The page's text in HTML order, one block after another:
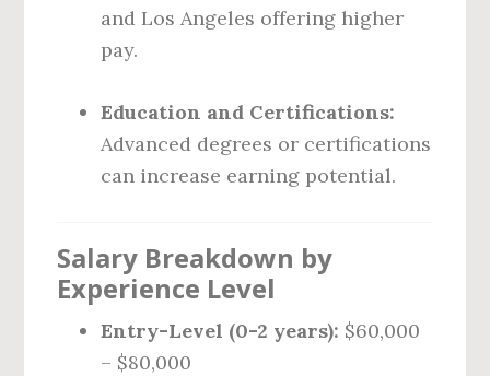
and Los Angeles offering higher
pay.
Education and Certifications:
Advanced degrees or certifications
can increase earning potential.
Salary Breakdown by
Experience Level
Entry-Level (0-2 years): $60,000
– $80,000